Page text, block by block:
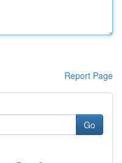
Report Page
Go